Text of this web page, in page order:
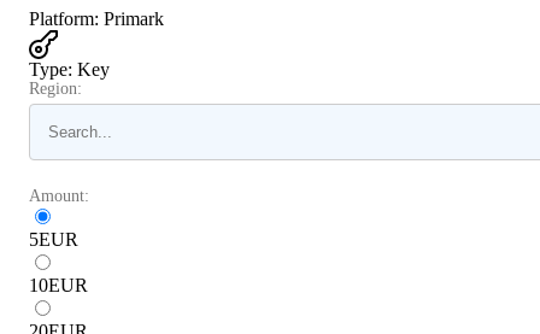
Platform: Primark
Type: Key
Region:
Amount:
5EUR
10EUR